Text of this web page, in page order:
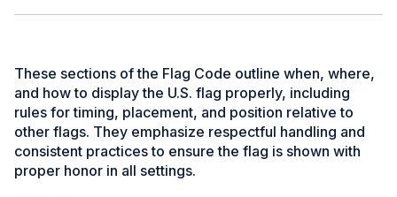
These sections of the Flag Code outline when, where,
and how to display the U.S. flag properly, including
rules for timing, placement, and position relative to
other flags. They emphasize respectful handling and
consistent practices to ensure the flag is shown with
proper honor in all settings.